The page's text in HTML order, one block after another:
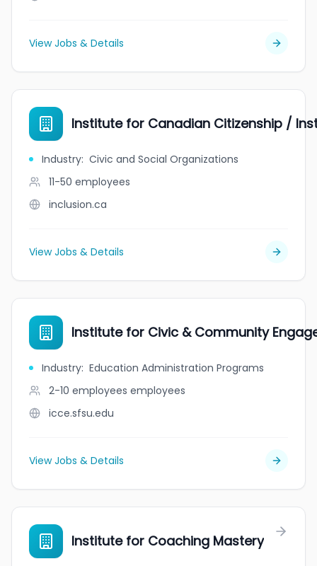
View Jobs & Details
Institute for Canadian Citizenship /
Industry: Civic and Social Organizations
11-50 employees
inclusion.ca
View Jobs & Details
Institute for Civic & Community
Industry: Education Administration Programs
2-10 employees employees
icce.sfsu.edu
View Jobs & Details
Institute for Coaching Mastery